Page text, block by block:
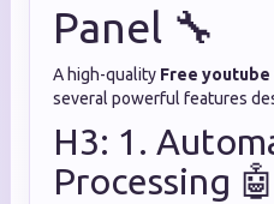
Panel 🔧
A high-quality Free youtube
several powerful features
H3: 1.
Processing 🤖